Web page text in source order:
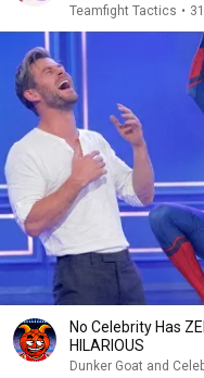
Teamfight Tactics •
No Celebrity Has
HILARIOUS
Dunker Goat and